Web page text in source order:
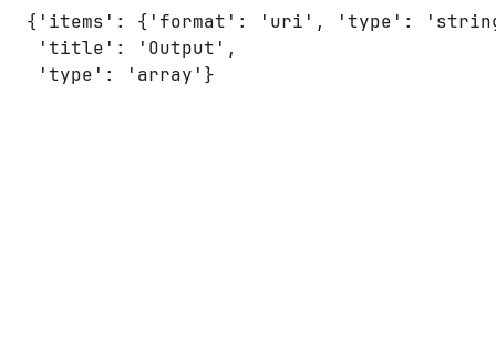
{'items': {'format': 'uri', 'type':
'title': 'Output',
'type': 'array'}